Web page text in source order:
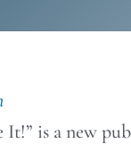
It!” is a new